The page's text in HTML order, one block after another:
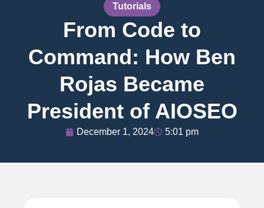
Tutorials
From Code to
Command: How Ben
Rojas Became
President of AIOSEO
December 1, 2024 5:01 pm